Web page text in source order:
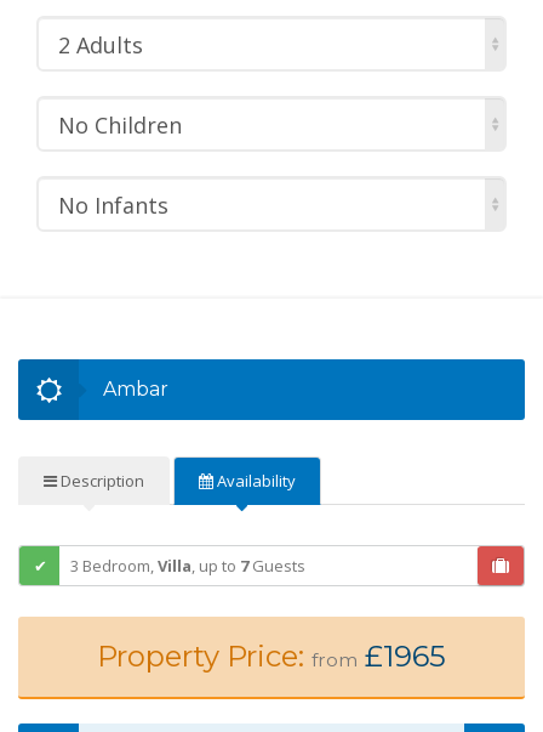
2 Adults
No Children
No Infants
Ambar
Description Availability
3 Bedroom,Villa, up to 7Guests
Property Price: from £1965